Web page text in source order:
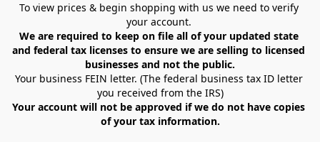
To view prices & begin shopping with us we need to verify
your account.
We are required to keep on file all of your updated state
and federal tax licenses to ensure we are selling to licensed
businesses and not the public.
Your business FEIN letter. (The federal business tax ID letter
you received from the IRS)
Your account will not be approved if we do not have copies
of your tax information.